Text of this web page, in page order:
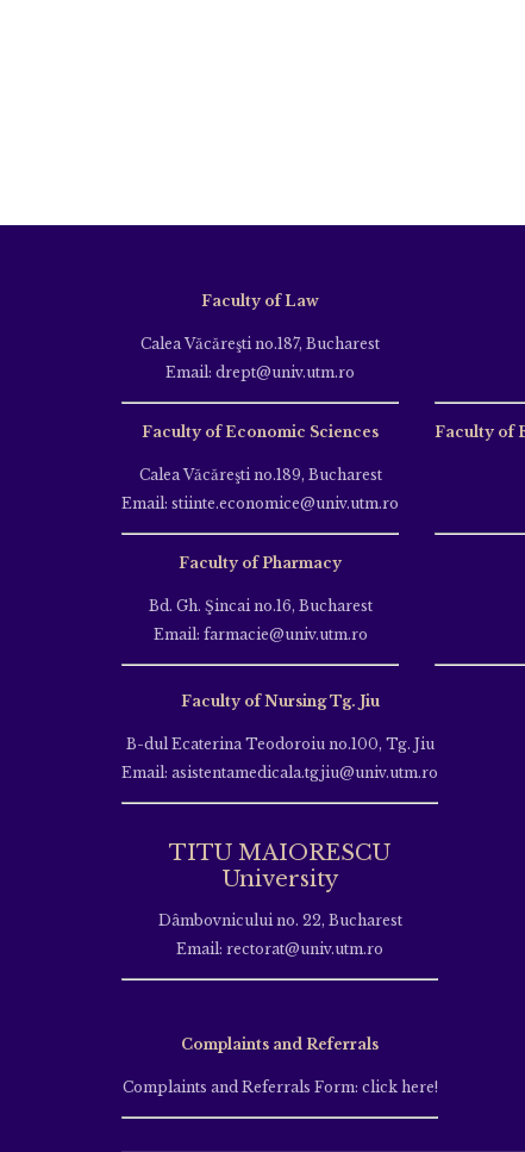
Faculty of Law
Calea Văcăreşti no.187, Bucharest
Email: drept@univ.utm.ro
Faculty of Economic Sciences
Calea Văcăreşti no.189, Bucharest
Email: stiinte.economice@univ.utm.ro
Faculty of Pharmacy
Bd. Gh. Şincai no.16, Bucharest
Email: farmacie@univ.utm.ro
Faculty of
Faculty of Nursing Tg. Jiu
B-dul Ecaterina Teodoroiu no.100, Tg. Jiu
Email: asistentamedicala.tgjiu@univ.utm.ro
TITU MAIORESCU
University
Dâmbovnicului no. 22, Bucharest
Email: rectorat@univ.utm.ro
Complaints and Referrals
Complaints and Referrals Form: click here!